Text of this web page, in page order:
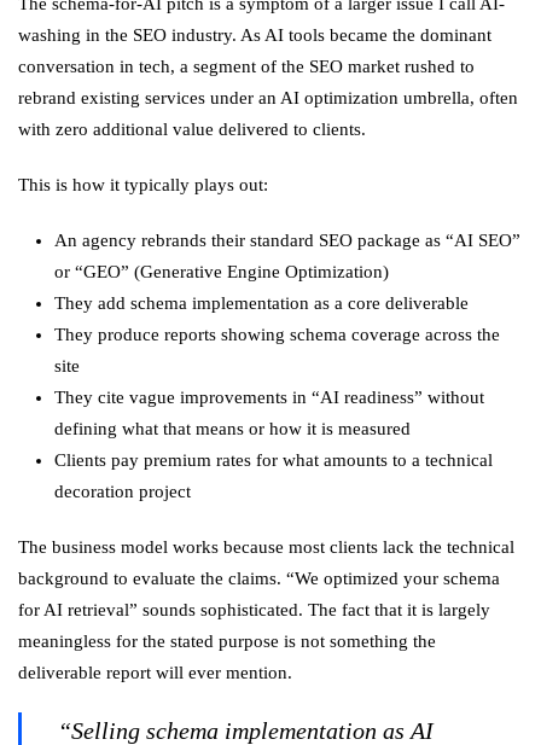
washing in the SEO industry. As AI tools became the dominant
conversation in tech, a segment of the SEO market rushed to
rebrand existing services under an AI optimization umbrella, often
with zero additional value delivered to clients.
This is how it typically plays out:
An agency rebrands their standard SEO package as “AI SEO”
or “GEO” (Generative Engine Optimization)
They add schema implementation as a core deliverable
They produce reports showing schema coverage across the
site
They cite vague improvements in “AI readiness” without
defining what that means or how it is measured
Clients pay premium rates for what amounts to a technical
decoration project
The business model works because most clients lack the technical
background to evaluate the claims. “We optimized your schema
for AI retrieval” sounds sophisticated. The fact that it is largely
meaningless for the stated purpose is not something the
deliverable report will ever mention.
“Selling schema implementation as AI